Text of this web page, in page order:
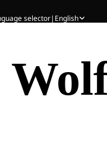
selector| English